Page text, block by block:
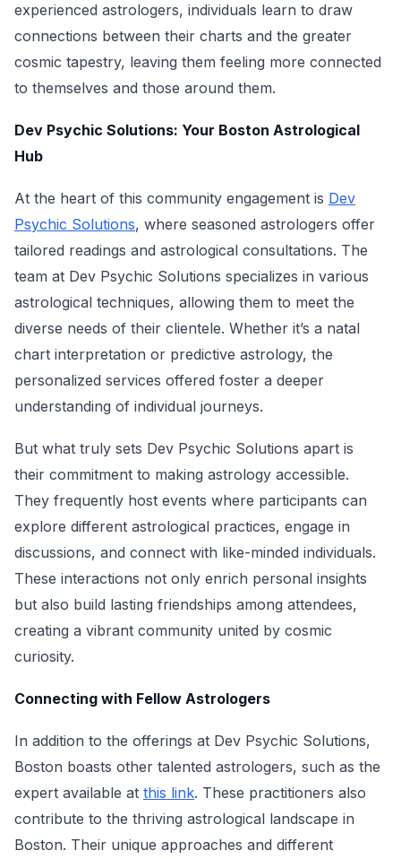
experienced astrologers, individuals learn to draw
connections between their charts and the greater
cosmic tapestry, leaving them feeling more connected
to themselves and those around them.
Dev Psychic Solutions: Your Boston Astrological
Hub
At the heart of this community engagement is Dev
Psychic Solutions, where seasoned astrologers offer
tailored readings and astrological consultations. The
team at Dev Psychic Solutions specializes in various
astrological techniques, allowing them to meet the
diverse needs of their clientele. Whether it’s a natal
chart interpretation or predictive astrology, the
personalized services offered foster a deeper
understanding of individual journeys.
But what truly sets Dev Psychic Solutions apart is
their commitment to making astrology accessible.
They frequently host events where participants can
explore different astrological practices, engage in
discussions, and connect with like-minded individuals.
These interactions not only enrich personal insights
but also build lasting friendships among attendees,
creating a vibrant community united by cosmic
curiosity.
Connecting with Fellow Astrologers
In addition to the offerings at Dev Psychic Solutions,
Boston boasts other talented astrologers, such as the
expert available at this link. These practitioners also
contribute to the thriving astrological landscape in
Boston. Their unique approaches and different